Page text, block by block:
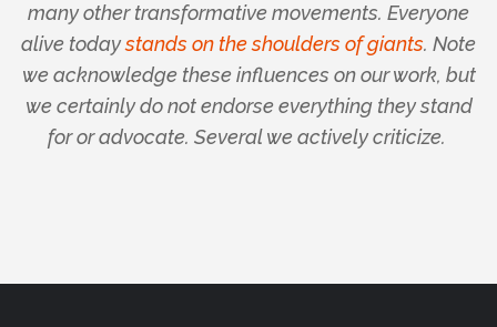
many other transformative movements. Everyone
alive todaystands on the shoulders of giants. Note
we acknowledge these influences on our work, but
we certainly do not endorse everything they stand
for or advocate. Several we actively criticize.